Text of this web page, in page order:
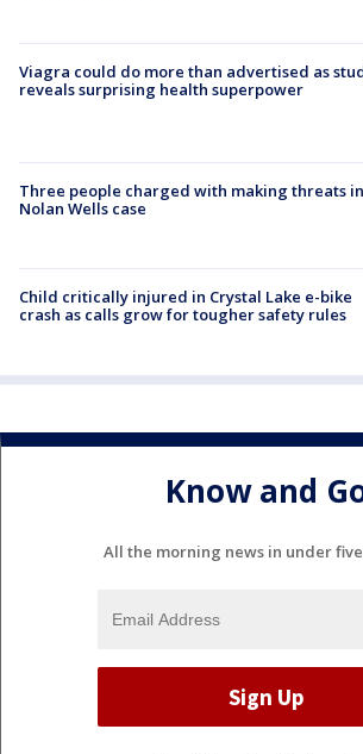
Viagra could do more than advertised as
reveals surprising health superpower
Three people charged with making threats in
Nolan Wells case
Child critically injured in Crystal Lake e-bike
crash as calls grow for tougher safety rules
Know and
All the morning news in under